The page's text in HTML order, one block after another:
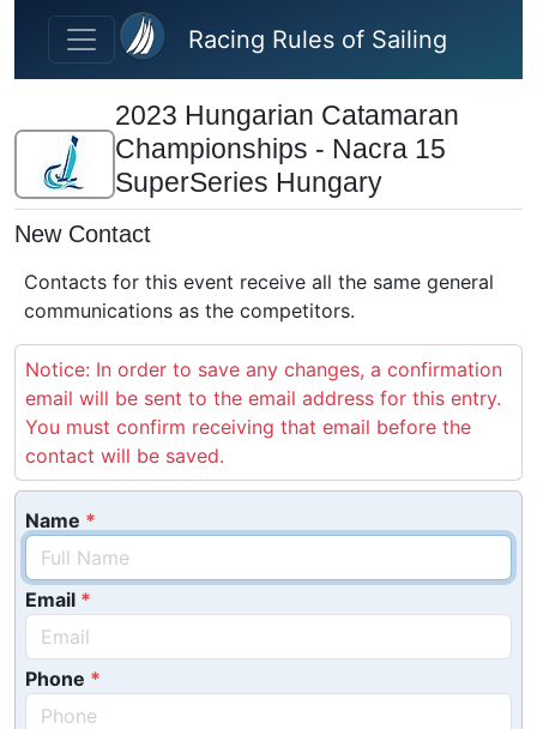
Skip to main content
Racing Rules of Sailing
2023 Hungarian Catamaran
Championships - Nacra 15
SuperSeries Hungary
New Contact
Contacts for this event receive all the same general
communications as the competitors.
Notice: In order to save any changes, a confirmation
email will be sent to the email address for this entry.
You must confirm receiving that email before the
contact will be saved.
Name
Email
Phone